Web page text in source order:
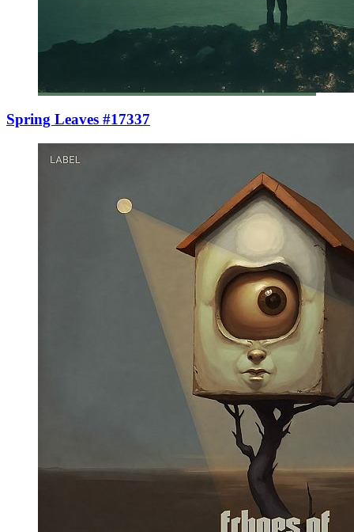
Spring Leaves #17337